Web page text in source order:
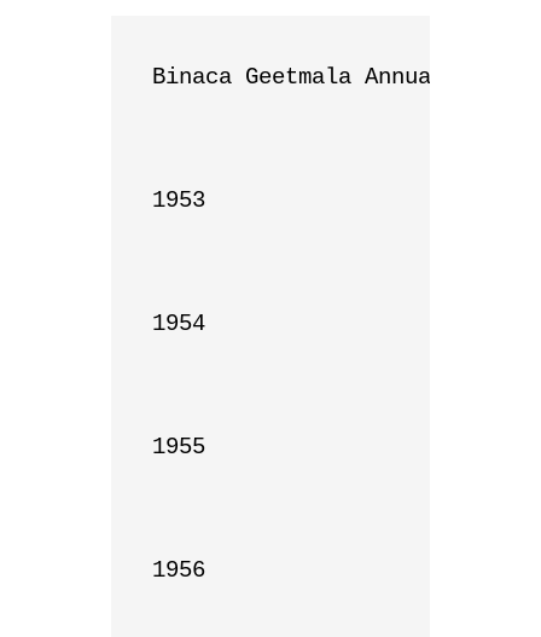
Binaca Geetmala Annual List
1953
1954
1955
1956